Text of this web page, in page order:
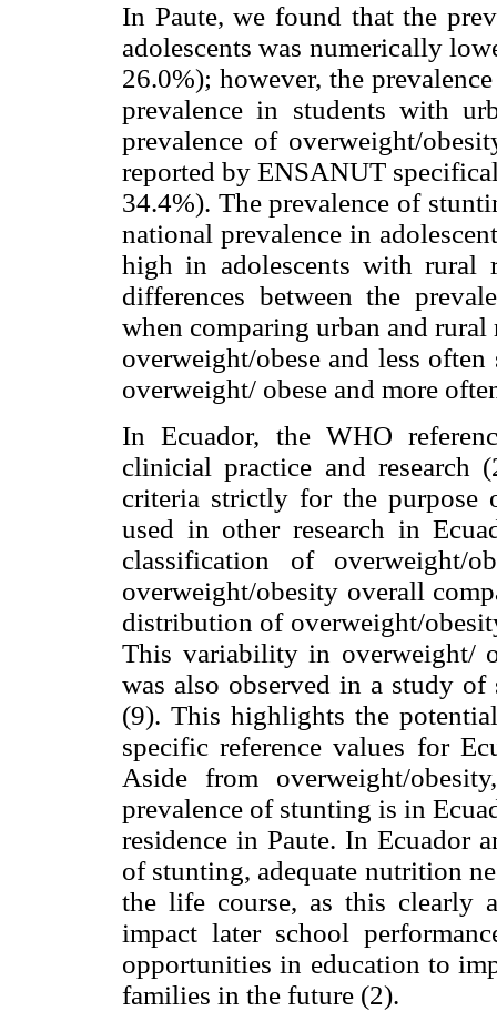
In Paute, we found that the
adolescents was numerically
26.0%); however, the
prevalence in students with
prevalence of overweight/
reported by ENSANUT
34.4%). The prevalence of
national prevalence in
high in adolescents with rural
differences between the
when comparing urban and rural
overweight/obese and less
overweight/ obese and more
In Ecuador, the WHO
clinicial practice and
criteria strictly for the purpose
used in other research in
classification of overweight/
overweight/obesity overall
distribution of overweight/
This variability in overweight/
was also observed in a study
(9). This highlights the
specific reference values for
Aside from overweight/
prevalence of stunting is in
residence in Paute. In Ecuador
of stunting, adequate nutrition
the life course, as this clearly
impact later school
opportunities in education to
families in the future (2).